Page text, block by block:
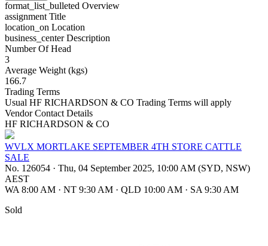
format_list_bulleted Overview
assignment Title
location_on Location
business_centerDescription
Number Of Head
3
Average Weight (kgs)
166.7
Trading Terms
Usual HF RICHARDSON & CO Trading Terms will apply
Vendor Contact Details
HF RICHARDSON & CO
WVLX MORTLAKE SEPTEMBER 4TH STORE CATTLE
SALE
No. 126054 · Thu, 04 September 2025, 10:00 AM (SYD, NSW)
AEST
WA 8:00 AM · NT 9:30 AM · QLD 10:00 AM · SA 9:30 AM
Sold